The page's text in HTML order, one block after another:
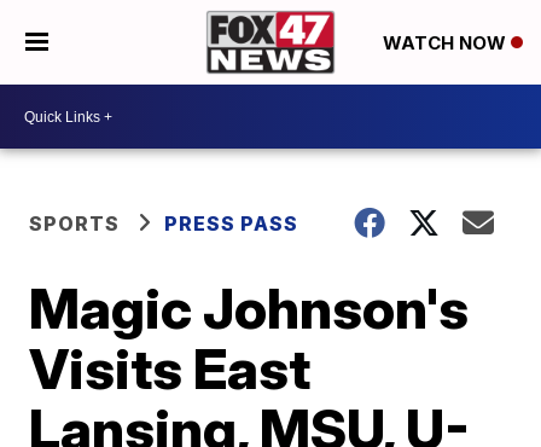
WATCH NOW
SPORTS PRESS PASS
Magic Johnson's
Visits East
Lansing, MSU, U-